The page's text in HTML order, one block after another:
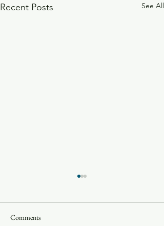
Recent Posts See All
Comments